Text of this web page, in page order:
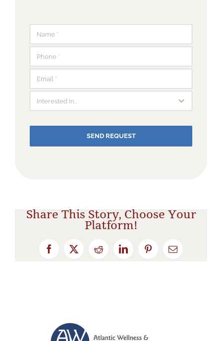
SEND REQUEST
Share This Story, Choose Your
Platform!
Facebook
X RedditLinkedInPinterestEmail